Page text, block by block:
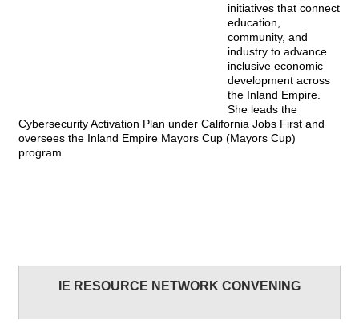
initiatives that connect
education,
community, and
industry to advance
inclusive economic
development across
the Inland Empire.
She leads the
Cybersecurity Activation Plan under California Jobs First and
oversees the Inland Empire Mayors Cup (Mayors Cup)
program.
IE RESOURCE NETWORK CONVENING